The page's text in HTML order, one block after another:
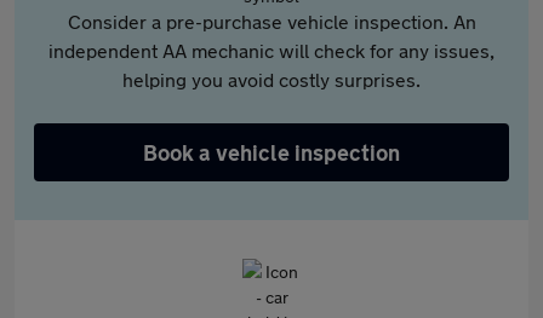
Consider a pre-purchase vehicle inspection. An
independent AA mechanic will check for any issues,
helping you avoid costly surprises.
Book a vehicle inspection